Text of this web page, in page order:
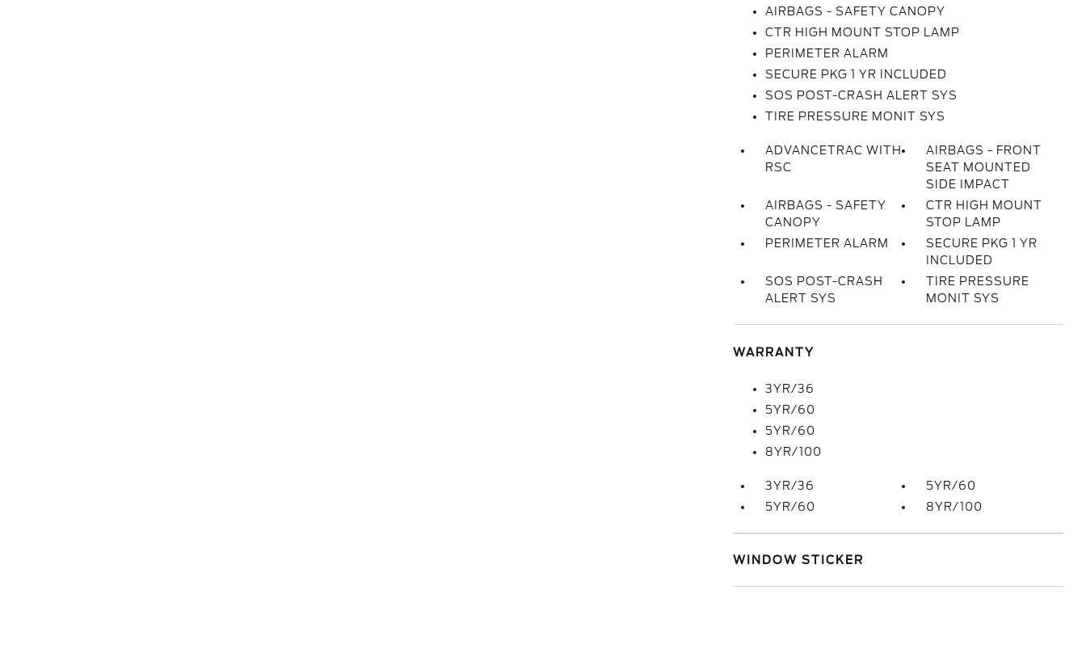
AIRBAGS - SAFETY CANOPY
CTR HIGH MOUNT STOP LAMP
PERIMETER ALARM
SECURE PKG 1 YR INCLUDED
SOS POST-CRASH ALERT SYS
TIRE PRESSURE MONIT SYS
ADVANCETRAC WITH
RSC
AIRBAGS - FRONT
SEAT MOUNTED
SIDE IMPACT
AIRBAGS - SAFETY
CANOPY
CTR HIGH MOUNT
STOP LAMP
PERIMETER ALARM
SECURE PKG 1 YR
INCLUDED
SOS POST-CRASH
ALERT SYS
TIRE PRESSURE
MONIT SYS
WARRANTY
3YR/36
5YR/60
5YR/60
8YR/100
3YR/36
5YR/60
5YR/60
8YR/100
WINDOW STICKER